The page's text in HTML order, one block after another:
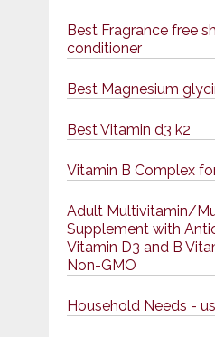
Best Fragrance free
conditioner
Best Magnesium
Best Vitamin d3 k2
Vitamin B Complex
Adult Multivitamin/
Supplement with
Vitamin D3 and B
Non-GMO
Household Needs -